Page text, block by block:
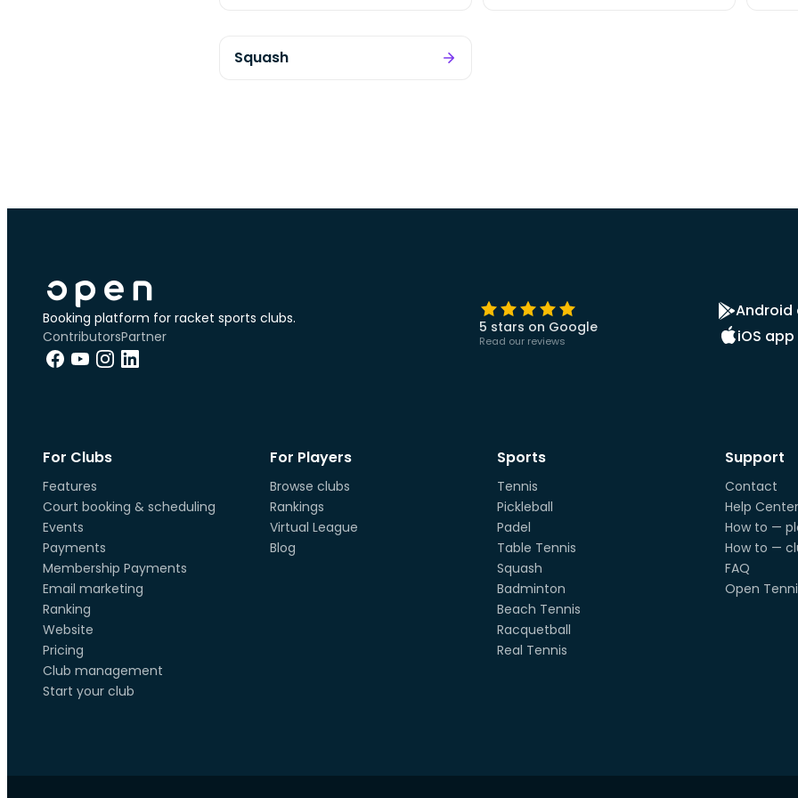
Squash
Booking platform for racket sports clubs.
ContributorsPartner
5 stars on Google
Read our reviews
Android
iOS app
For Clubs
Features
Court booking & scheduling
Events
Payments
Membership Payments
Email marketing
Ranking
Website
Pricing
Club management
Start your club
For Players
Browse clubs
Rankings
Virtual League
Blog
Sports
Tennis
Pickleball
Padel
Table Tennis
Squash
Badminton
Beach Tennis
Racquetball
Real Tennis
Support
Contact
Help Center
How to —
How to —
FAQ
Open